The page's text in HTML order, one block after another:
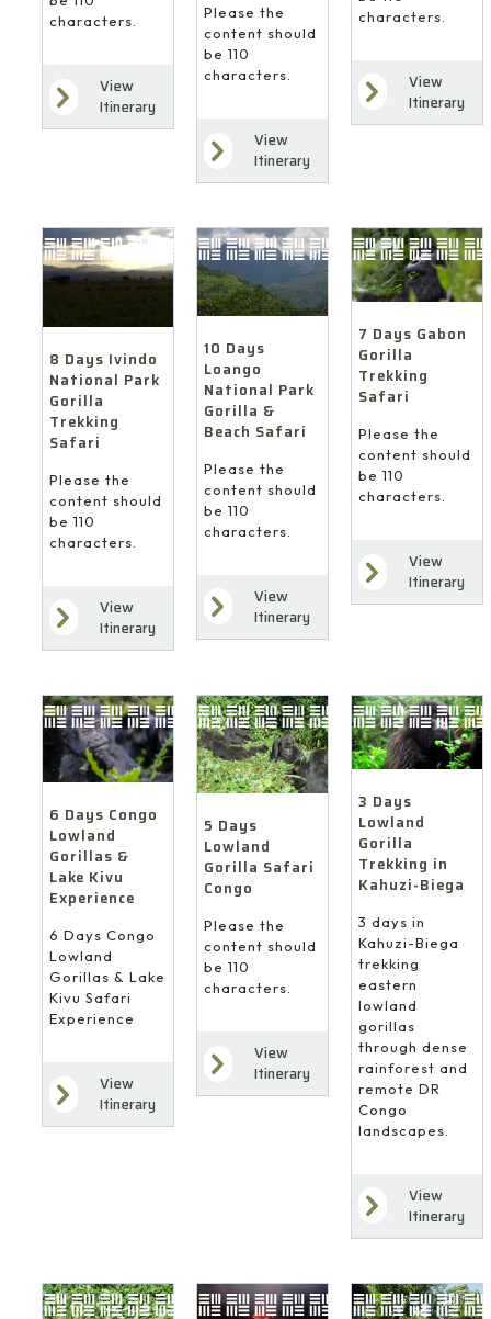
characters.
View
Itinerary
Please the
content should
be 110
characters.
View
Itinerary
characters.
View
Itinerary
8 Days Ivindo
National Park
Gorilla
Trekking
Safari
Please the
content should
be 110
characters.
View
Itinerary
10 Days
Loango
National Park
Gorilla &
Beach Safari
Please the
content should
be 110
characters.
View
Itinerary
7 Days Gabon
Gorilla
Trekking
Safari
Please the
content should
be 110
characters.
View
Itinerary
6 Days Congo
Lowland
Gorillas &
Lake Kivu
Experience
6 Days Congo
Lowland
Gorillas & Lake
Kivu Safari
Experience
View
Itinerary
5 Days
Lowland
Gorilla Safari
Congo
Please the
content should
be 110
characters.
View
Itinerary
3 Days
Lowland
Gorilla
Trekking in
Kahuzi-Biega
3 days in
Kahuzi-Biega
trekking
eastern
lowland
gorillas
through dense
rainforest and
remote DR
Congo
landscapes.
View
Itinerary